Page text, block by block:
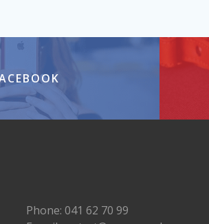
Phone: 041 62 70 99